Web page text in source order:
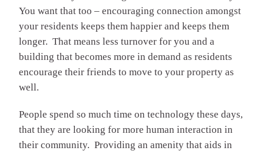
You want that too – encouraging connection amongst
your residents keeps them happier and keeps them
longer. That means less turnover for you and a
building that becomes more in demand as residents
encourage their friends to move to your property as
well.
People spend so much time on technology these days,
that they are looking for more human interaction in
their community. Providing an amenity that aids in